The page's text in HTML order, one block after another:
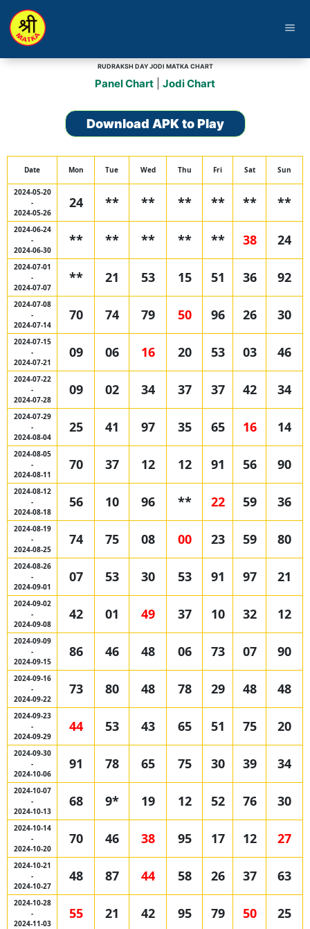
menu
RUDRAKSH DAY JODI MATKA CHART
Panel Chart Jodi Chart
Download APK to Play
Date Mon Tue Wed Thu Fri Sat Sun
2024-05-20
-
2024-05-26
24 ** ** ** ** ** **
2024-06-24
-
2024-06-30
** ** ** ** ** 38 24
2024-07-01
-
2024-07-07
** 21 53 15 51 36 92
2024-07-08
-
2024-07-14
70 74 79 50 96 26 30
2024-07-15
-
2024-07-21
09 06 16 20 53 03 46
2024-07-22
-
2024-07-28
09 02 34 37 37 42 34
2024-07-29
-
2024-08-04
25 41 97 35 65 16 14
2024-08-05
-
2024-08-11
70 37 12 12 91 56 90
2024-08-12
-
2024-08-18
56 10 96 ** 22 59 36
2024-08-19
-
2024-08-25
74 75 08 00 23 59 80
2024-08-26
-
2024-09-01
07 53 30 53 91 97 21
2024-09-02
-
2024-09-08
42 01 49 37 10 32 12
2024-09-09
-
2024-09-15
86 46 48 06 73 07 90
2024-09-16
-
2024-09-22
73 80 48 78 29 48 48
2024-09-23
-
2024-09-29
44 53 43 65 51 75 20
2024-09-30
-
2024-10-06
91 78 65 75 30 39 34
2024-10-07
-
2024-10-13
68 9* 19 12 52 76 30
2024-10-14
-
2024-10-20
70 46 38 95 17 12 27
2024-10-21
-
2024-10-27
48 87 44 58 26 37 63
2024-10-28
-
2024-11-03
55 21 42 95 79 50 25